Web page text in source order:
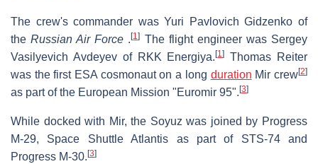
The crew's commander was Yuri Pavlovich Gidzenko of
theRussian Air Force .[1] The flight engineer was Sergey
Vasilyevich Avdeyev of RKK Energiya.[1]
Thomas Reiter
was the first ESA cosmonaut on a long duration Mir crew[2]
as part of the European Mission "Euromir 95". [3]
While docked with Mir, the Soyuz was joined by Progress
M-29, Space Shuttle Atlantis as part of STS-74 and
Progress M-30. [3]